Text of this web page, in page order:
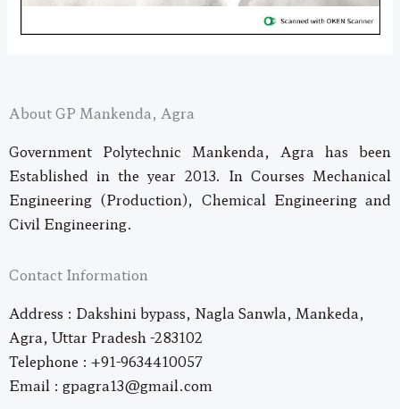
About GP Mankenda, Agra
Government Polytechnic Mankenda, Agra has been
Established in the year 2013. In Courses Mechanical
Engineering (Production), Chemical Engineering and
Civil Engineering.
Contact Information
Address : Dakshini bypass, Nagla Sanwla, Mankeda,
Agra, Uttar Pradesh -283102
Telephone : +91-9634410057
Email : gpagra13@gmail.com